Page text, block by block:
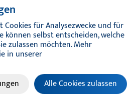
2024 | ALL RIGHTS RESERVED
Cookies für Analysezwecke und für
können selbst entscheiden, welche
zulassen möchten. Mehr
in unserer
Alle Cookies zulassen